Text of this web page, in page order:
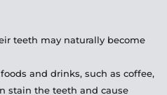
teeth may naturally become
and drinks, such as coffee,
stain the teeth and cause